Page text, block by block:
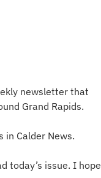
newsletter that
Grand Rapids.
in Calder News.
today’s issue. I hope